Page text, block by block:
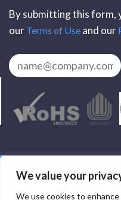
We value your
We use cookies to
By submitting this form,
our Terms of Use and our
All Rights Reserved by